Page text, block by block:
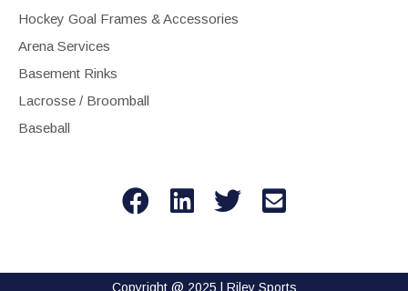
Hockey Goal Frames & Accessories
Arena Services
Basement Rinks
Lacrosse / Broomball
Baseball
Copyright @ 2025 | Riley Sports